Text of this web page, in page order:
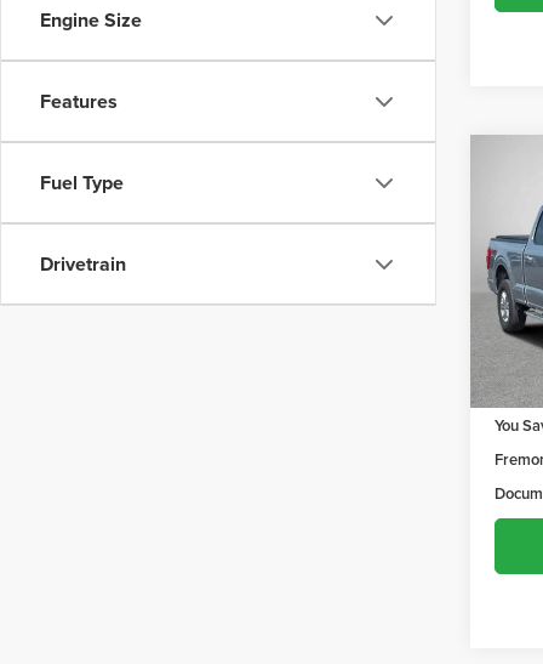
Engine Size
Features
Fuel Type
Drivetrain
2023
VIN:
Model:
Retail
You